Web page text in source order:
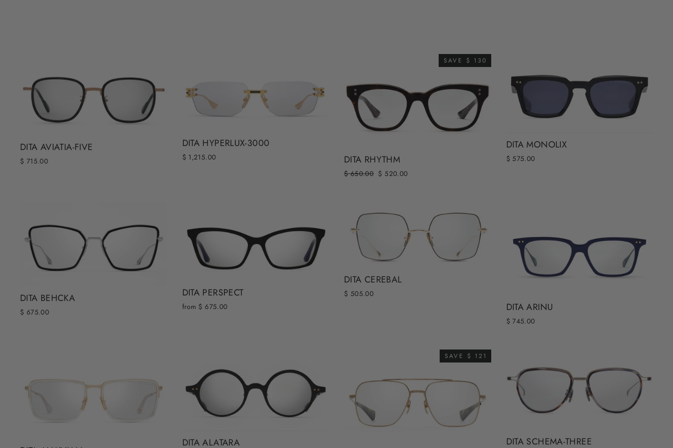
DITA AVIATIA-FIVE
$ 715.00
DITA HYPERLUX-3000
$ 1,215.00
SAVE $ 130
DITA RHYTHM
Regular
$ 650.00 Sale
$ 520.00
DITA MONOLIX
$ 575.00
DITA BEHCKA
$ 675.00
DITA PERSPECT
from $ 675.00
DITA CEREBAL
$ 505.00
DITA ARINU
$ 745.00
DITA ALATARA
SAVE $ 121
DITA SCHEMA-THREE